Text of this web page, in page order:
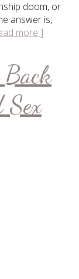
doom, or
answer is,
more ]
Back
Sex